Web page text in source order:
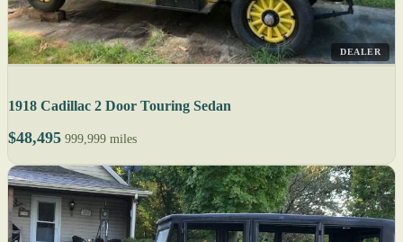
DEALER
1918 Cadillac 2 Door Touring Sedan
$48,495 999,999 miles